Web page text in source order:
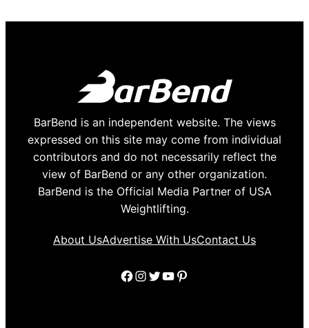
BarBend is an independent website. The views
expressed on this site may come from individual
contributors and do not necessarily reflect the
view of BarBend or any other organization.
BarBend is the Official Media Partner of USA
Weightlifting.
About UsAdvertise With UsContact Us
Facebook
Instagram
Twitter
YouTube
Pinterest